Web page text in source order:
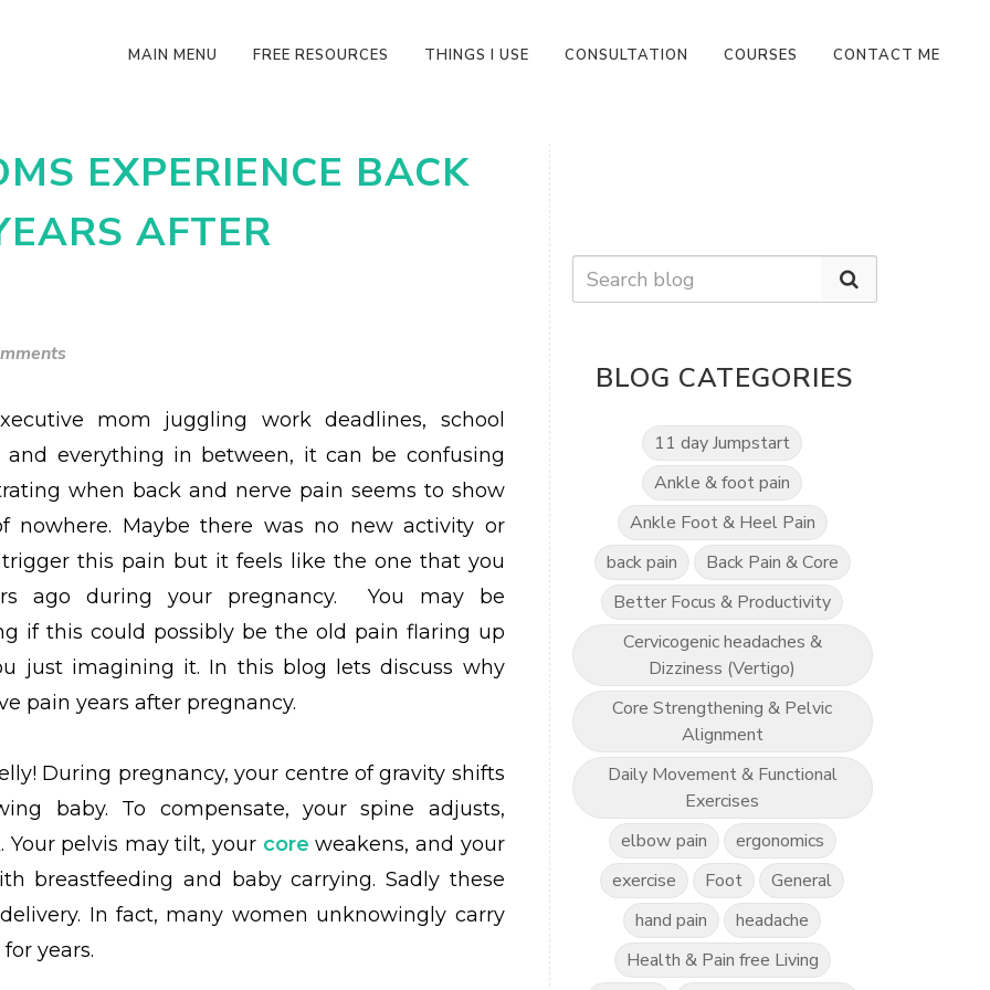
MAIN MENU FREE RESOURCES THINGS I USE CONSULTATION COURSES CONTACT ME
EXPERIENCE BACK
AFTER
mom juggling work deadlines, school
and everything in between, it can be confusing
when back and nerve pain seems to show
nowhere. Maybe there was no new activity or
this pain but it feels like the one that you
ago during your pregnancy. You may be
if this could possibly be the old pain flaring up
just imagining it. In this blog lets discuss why
pain years after pregnancy.
During pregnancy, your centre of gravity shifts
baby. To compensate, your spine adjusts,
Your pelvis may tilt, your core weakens, and your
breastfeeding and baby carrying. Sadly these
In fact, many women unknowingly carry
years.
BLOG CATEGORIES
11 day Jumpstart
Ankle & foot pain
Ankle Foot & Heel Pain
back pain
Back Pain & Core
Better Focus & Productivity
Cervicogenic headaches &
Dizziness (Vertigo)
Core Strengthening & Pelvic
Alignment
Daily Movement & Functional
Exercises
elbow pain
ergonomics
exercise
Foot
General
hand pain
headache
Health & Pain free Living